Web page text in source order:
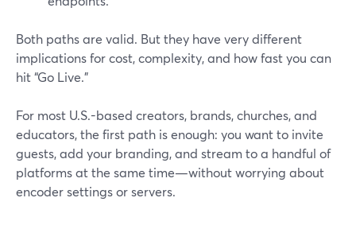
Both paths are valid. But they have very different
implications for cost, complexity, and how fast you can
hit “Go Live.”
For most U.S.-based creators, brands, churches, and
educators, the first path is enough: you want to invite
guests, add your branding, and stream to a handful of
platforms at the same time—without worrying about
encoder settings or servers.